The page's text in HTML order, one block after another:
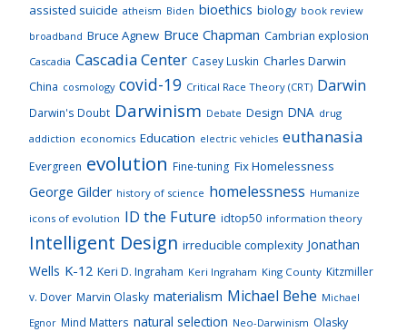
assisted suicide atheism Biden bioethics biology book review
broadband Bruce Agnew Bruce Chapman Cambrian explosion
Cascadia Cascadia Center Casey Luskin Charles Darwin
China cosmology covid-19 Critical Race Theory (CRT) Darwin
Darwin's Doubt Darwinism Debate Design DNA drug
addiction economics Education electric vehicles euthanasia
Evergreen evolution Fine-tuning Fix Homelessness
George Gilder history of science homelessness Humanize
icons of evolution ID the Future idtop50 information theory
Intelligent Design irreducible complexity Jonathan
Wells K-12 Keri D. Ingraham Keri Ingraham King County Kitzmiller
v. Dover Marvin Olasky materialism Michael Behe Michael
Egnor Mind Matters natural selection Neo-Darwinism Olasky